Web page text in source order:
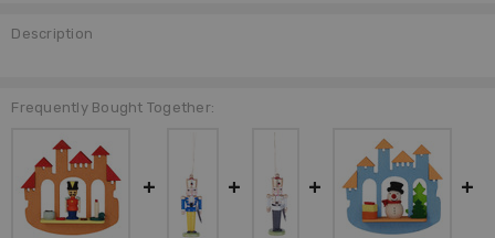
Description
Frequently Bought Together: